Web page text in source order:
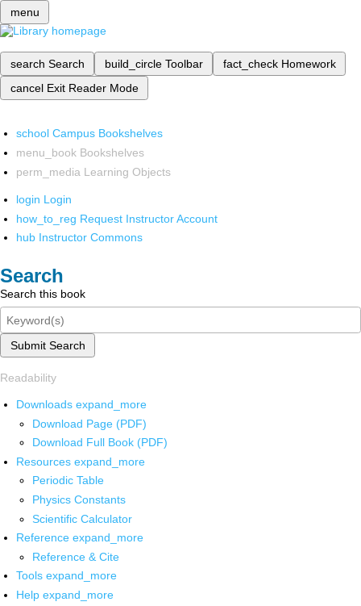
menu
search Search build_circle Toolbar fact_check Homework
cancel Exit Reader Mode
school Campus Bookshelves
menu_book Bookshelves
perm_media Learning Objects
login Login
how_to_reg Request Instructor Account
hub Instructor Commons
Search
Search this book
Submit Search
Readability
Downloads expand_more
Download Page (PDF)
Download Full Book (PDF)
Resources expand_more
Periodic Table
Physics Constants
Scientific Calculator
Reference expand_more
Reference & Cite
Tools expand_more
Help expand_more